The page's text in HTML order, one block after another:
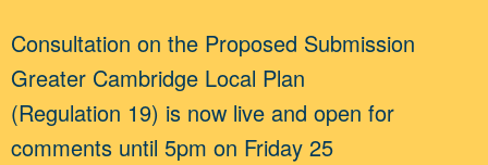
Consultation on the Proposed Submission
Greater Cambridge Local Plan
(Regulation 19) is now live and open for
comments until 5pm on Friday 25